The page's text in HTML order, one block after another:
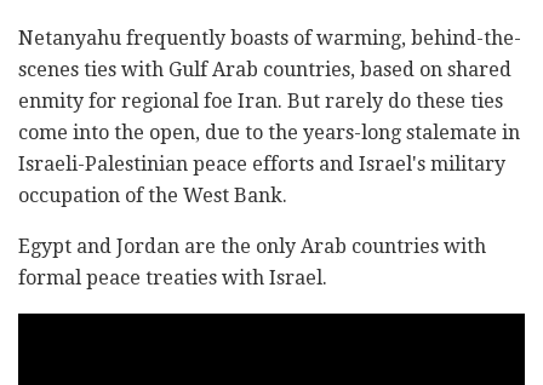
Netanyahu frequently boasts of warming, behind-the-
scenes ties with Gulf Arab countries, based on shared
enmity for regional foe Iran. But rarely do these ties
come into the open, due to the years-long stalemate in
Israeli-Palestinian peace efforts and Israel's military
occupation of the West Bank.
Egypt and Jordan are the only Arab countries with
formal peace treaties with Israel.